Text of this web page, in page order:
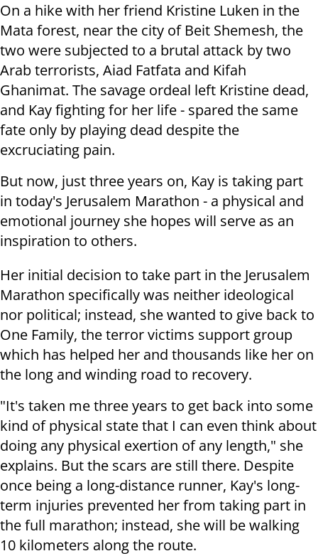
On a hike with her friend Kristine Luken in the
Mata forest, near the city of Beit Shemesh, the
two were subjected to a brutal attack by two
Arab terrorists, Aiad Fatfata and Kifah
Ghanimat. The savage ordeal left Kristine dead,
and Kay fighting for her life - spared the same
fate only by playing dead despite the
excruciating pain.
But now, just three years on, Kay is taking part
in today's Jerusalem Marathon - a physical and
emotional journey she hopes will serve as an
inspiration to others.
Her initial decision to take part in the Jerusalem
Marathon specifically was neither ideological
nor political; instead, she wanted to give back to
One Family, the terror victims support group
which has helped her and thousands like her on
the long and winding road to recovery.
"It's taken me three years to get back into some
kind of physical state that I can even think about
doing any physical exertion of any length," she
explains. But the scars are still there. Despite
once being a long-distance runner, Kay's long-
term injuries prevented her from taking part in
the full marathon; instead, she will be walking
10 kilometers along the route.